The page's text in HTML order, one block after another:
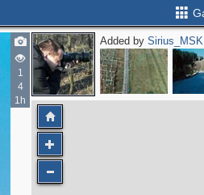
1
4
1h
Added bySirius_MSK